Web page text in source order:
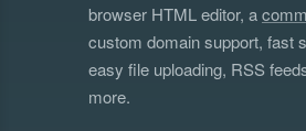
browser HTML editor, a
custom domain support, fast
easy file uploading, RSS
more.